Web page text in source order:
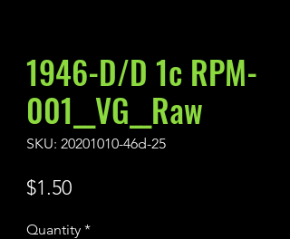
1946-D/D 1c RPM-
001__VG__Raw
SKU: 20201010-46d-25
$1.50Price
Quantity *